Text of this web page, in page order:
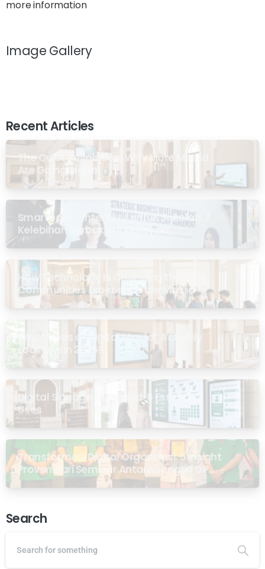
more information
Image Gallery
Recent Articles
The Quiet Revolution: Why More Masjid
Are Going Digital
Smartboard Interaktif untuk Sekolah: 7
Kelebihan Terbukti di Malaysia
How Technology Is Changing the Way
Communities Experience the Masjid
What Does a “Digital Masjid” Actually
Look Like in 2026?
Digital Signage for Masjid: 6 Essential
Uses
Transformasi Digital Organisasi: 5 Insight
Proven dari Seminar Antarabangsa GP
Ansor Malaysia
Search